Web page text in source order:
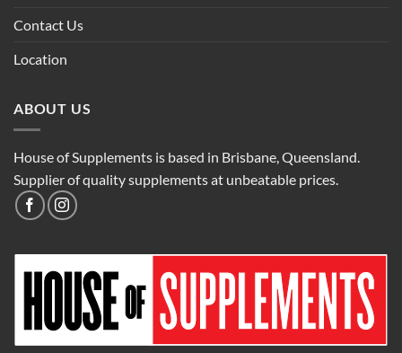
Contact Us
Location
ABOUT US
House of Supplements is based in Brisbane, Queensland.
Supplier of quality supplements at unbeatable prices.